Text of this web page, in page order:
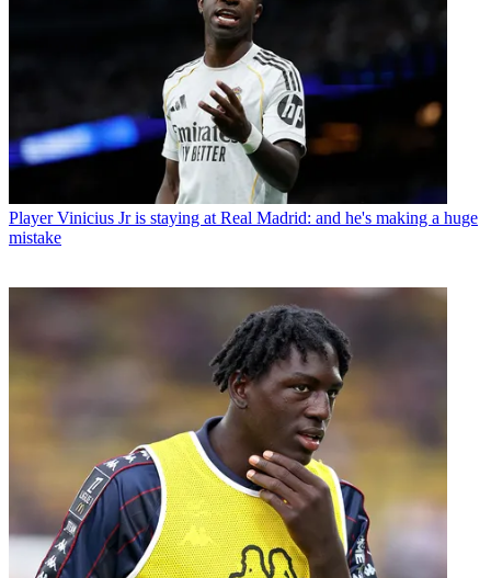
Player Vinicius Jr is staying at Real Madrid: and he's making a huge
mistake